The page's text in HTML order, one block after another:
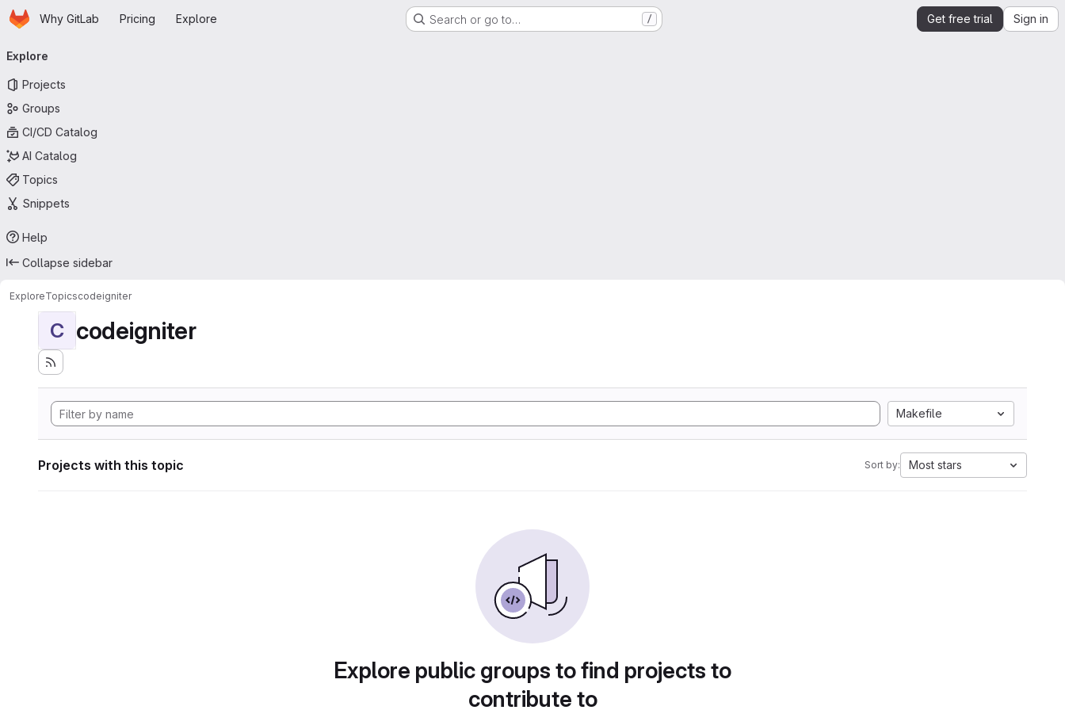
Skip to main content
HomepageWhy GitLab Pricing Explore Search or go to… / Get free trial Sign in
navigation
Explore
Projects
Groups
CI/CD Catalog
AI Catalog
Topics
Snippets
Help
Collapse sidebar
ExploreTopicscodeigniter
C codeigniter
Makefile
Projects with this topic Sort by: Most stars
Explore public groups to find projects to
contribute to